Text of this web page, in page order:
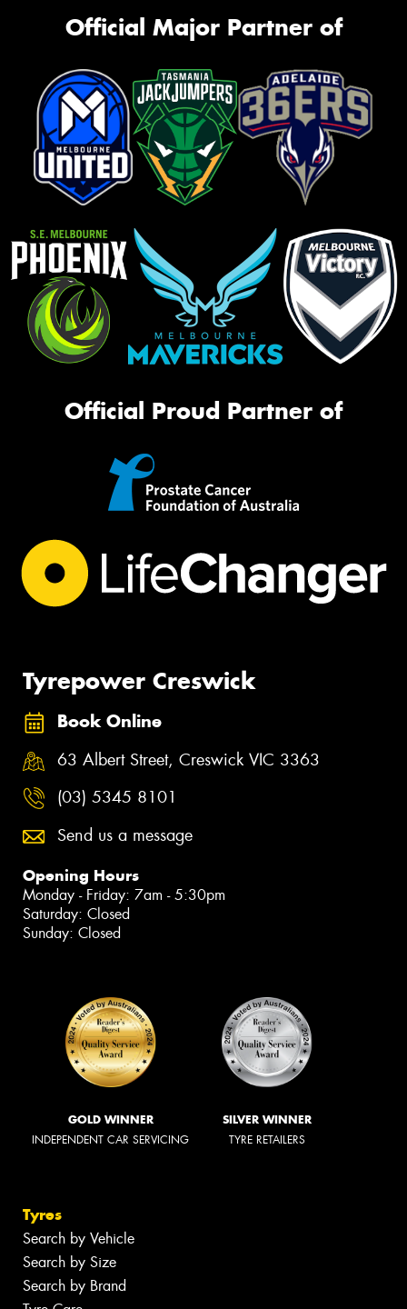
Official Major Partner of
Official Proud Partner of
Tyrepower Creswick
Book Online
63 Albert Street, Creswick VIC 3363
(03) 5345 8101
Send us a message
Opening Hours
Monday - Friday: 7am - 5:30pm
Saturday: Closed
Sunday: Closed
GOLD WINNER
INDEPENDENT CAR SERVICING
SILVER WINNER
TYRE RETAILERS
Tyres
Search by Vehicle
Search by Size
Search by Brand